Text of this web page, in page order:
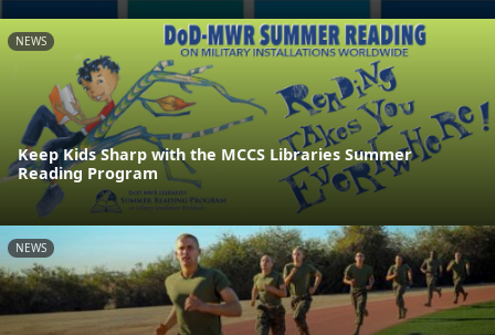
NEWS
Keep Kids Sharp with the MCCS Libraries Summer
Reading Program
NEWS